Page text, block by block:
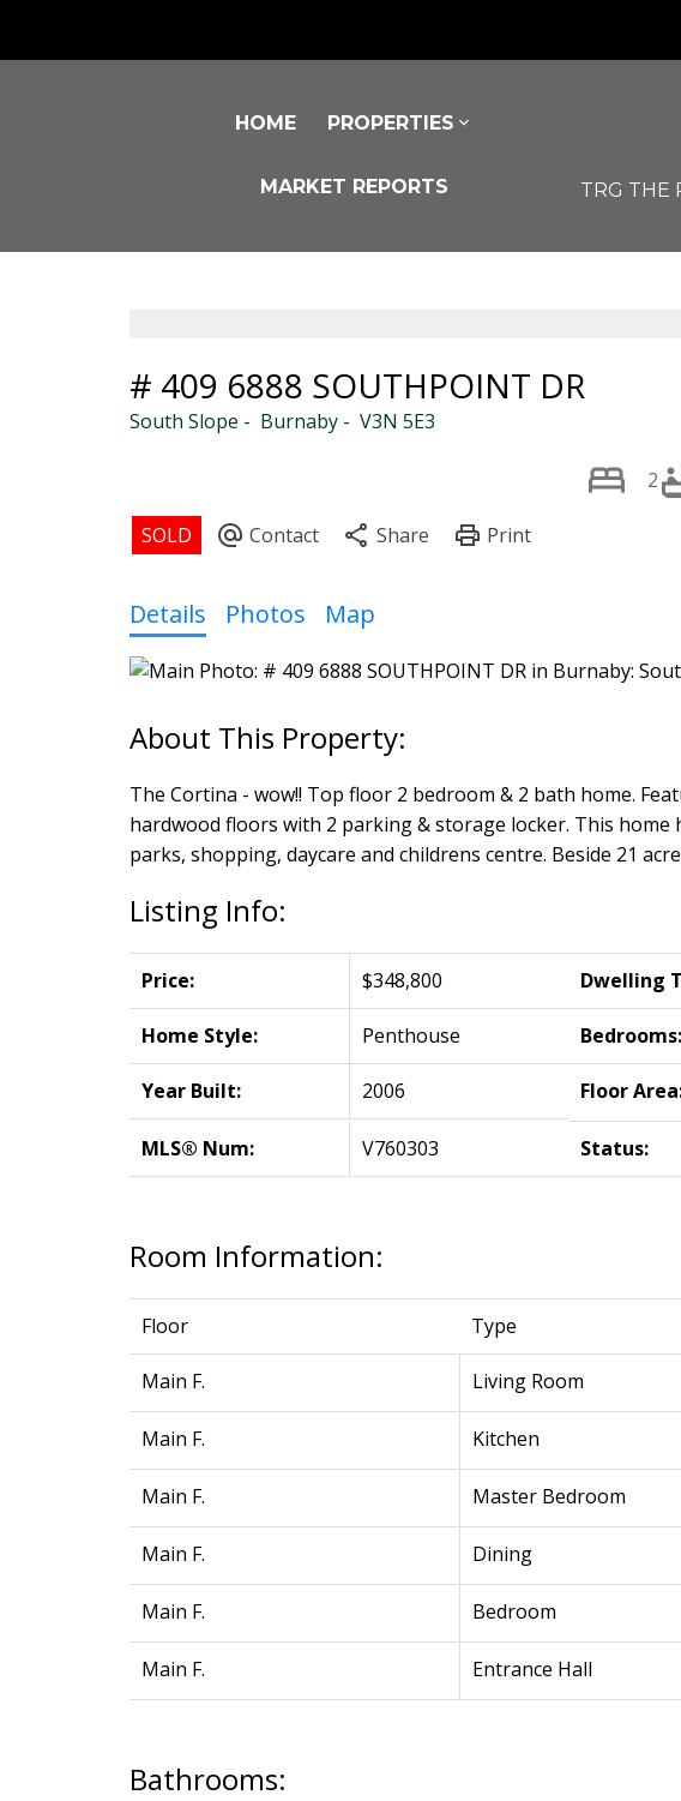
HOME PROPERTIES
MARKET REPORTS
TRG THE
# 409 6888 SOUTHPOINT DR
South Slope Burnaby V3N 5E3
2
Details Photos Map
The Cortina - wow!! Top floor 2 bedroom & 2 bath home.
hardwood floors with 2 parking & storage locker. This
parks, shopping, daycare and childrens centre. Beside 21
Listing Info:
Price: $348,800 Dwelling
Home Style: Penthouse Bedrooms:
Year Built: 2006 Floor
MLS® Num: V760303 Status:
Room Information:
Floor Type
Main F. Living Room
Main F. Kitchen
Main F. Master Bedroom
Main F. Dining
Main F. Bedroom
Main F. Entrance Hall
Bathrooms: